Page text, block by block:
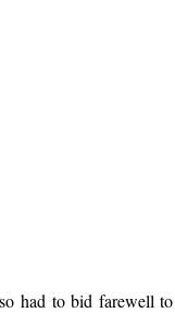
had to bid farewell